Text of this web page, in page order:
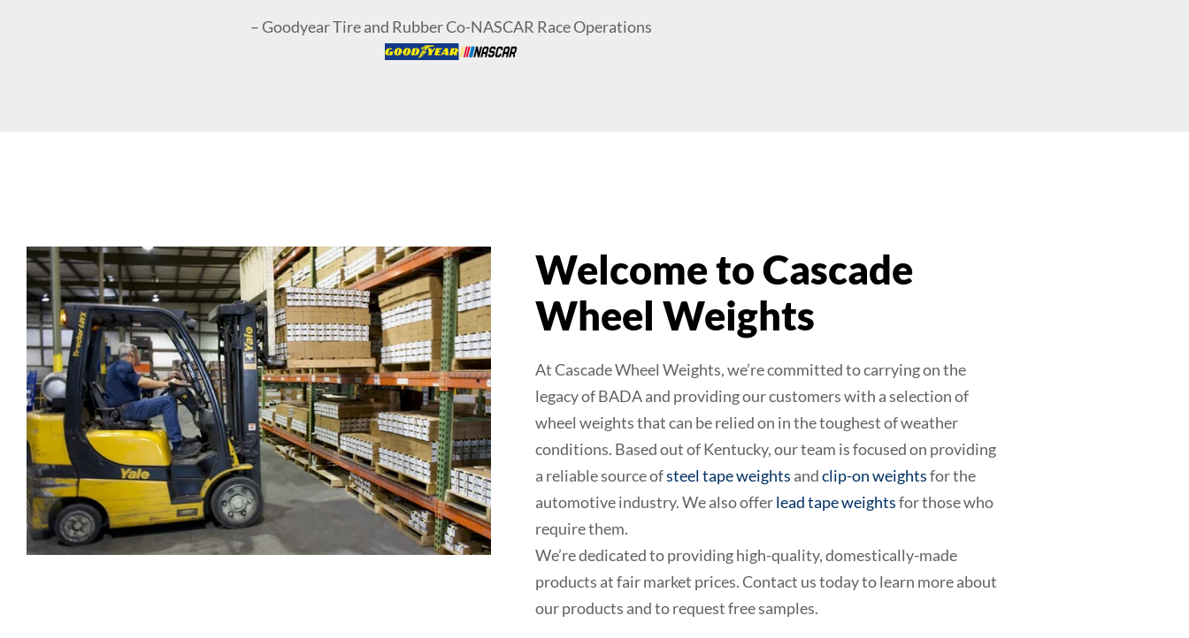
– Goodyear Tire and Rubber Co-NASCAR Race Operations
Welcome to Cascade
Wheel Weights
At Cascade Wheel Weights, we’re committed to carrying on the
legacy of BADA and providing our customers with a selection of
wheel weights that can be relied on in the toughest of weather
conditions. Based out of Kentucky, our team is focused on providing
a reliable source ofsteel tape weights andclip-on weightsfor the
automotive industry. We also offerlead tape weightsfor those who
require them.
We’re dedicated to providing high-quality, domestically-made
products at fair market prices. Contact us today to learn more about
our products and to request free samples.